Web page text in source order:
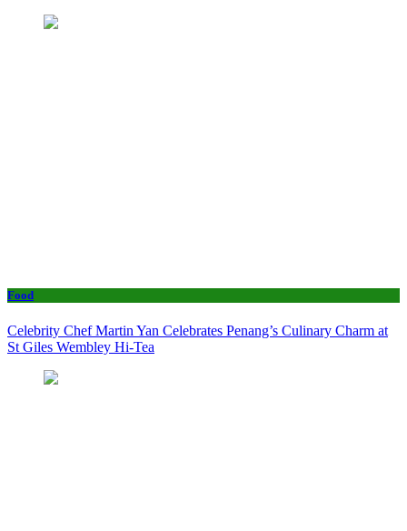
Food
Celebrity Chef Martin Yan Celebrates Penang’s Culinary Charm at
St Giles Wembley Hi-Tea